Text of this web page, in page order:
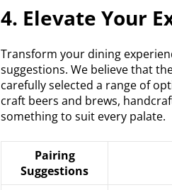
4. Elevate Your
Transform your dining
suggestions. We believe that
carefully selected a range of
craft beers and brews,
something to suit every palate.
Pairing
Suggestions